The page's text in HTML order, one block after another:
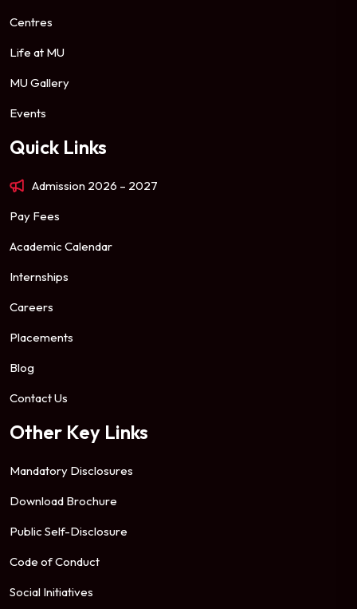
Centres
Life at MU
MU Gallery
Events
Quick Links
Admission 2026 – 2027
Pay Fees
Academic Calendar
Internships
Careers
Placements
Blog
Contact Us
Other Key Links
Mandatory Disclosures
Download Brochure
Public Self-Disclosure
Code of Conduct
Social Initiatives